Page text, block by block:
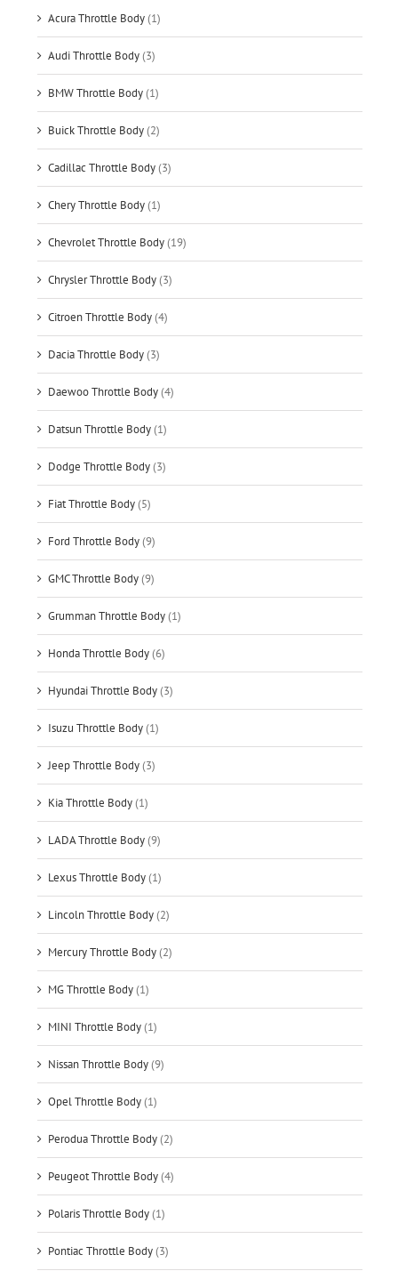
Acura Throttle Body(1)
Audi Throttle Body(3)
BMW Throttle Body(1)
Buick Throttle Body(2)
Cadillac Throttle Body(3)
Chery Throttle Body(1)
Chevrolet Throttle Body(19)
Chrysler Throttle Body(3)
Citroen Throttle Body(4)
Dacia Throttle Body(3)
Daewoo Throttle Body(4)
Datsun Throttle Body(1)
Dodge Throttle Body(3)
Fiat Throttle Body(5)
Ford Throttle Body(9)
GMC Throttle Body(9)
Grumman Throttle Body(1)
Honda Throttle Body(6)
Hyundai Throttle Body(3)
Isuzu Throttle Body(1)
Jeep Throttle Body(3)
Kia Throttle Body(1)
LADA Throttle Body(9)
Lexus Throttle Body(1)
Lincoln Throttle Body(2)
Mercury Throttle Body(2)
MG Throttle Body(1)
MINI Throttle Body(1)
Nissan Throttle Body(9)
Opel Throttle Body(1)
Perodua Throttle Body(2)
Peugeot Throttle Body(4)
Polaris Throttle Body(1)
Pontiac Throttle Body(3)